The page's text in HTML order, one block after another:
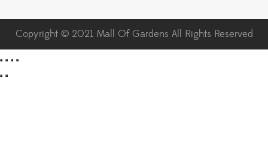
Copyright © 2021 Mall Of Gardens All Rights Reserved